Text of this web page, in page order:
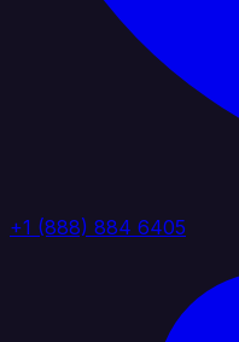
+1 (888) 884 6405